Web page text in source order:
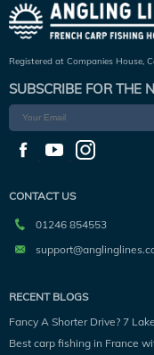
Registered at Companies House,
SUBSCRIBE FOR THE
CONTACT US
01246 854553
RECENT BLOGS
Fancy A Shorter Drive? 7
Best carp fishing in France